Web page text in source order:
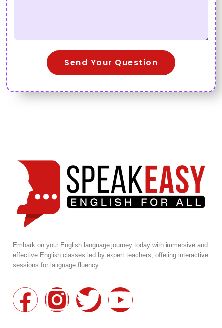
Send Your Question
Embark on your English language journey today with immersive and
effective English classes led by expert teachers, offering interactive
sessions for language fluency